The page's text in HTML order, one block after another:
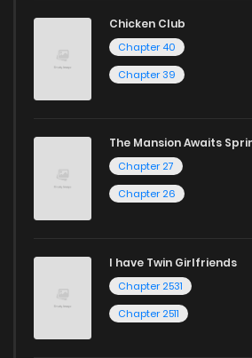
reading sites! Join our community
and experience the joy of reading
Chicken Club
Chapter 40
Chapter 39
The Mansion Awaits
Chapter 27
Chapter 26
I have Twin Girlfriends
Chapter 2531
Chapter 2511